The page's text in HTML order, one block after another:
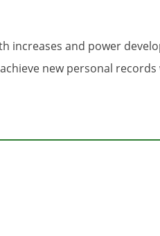
increases and power
new personal